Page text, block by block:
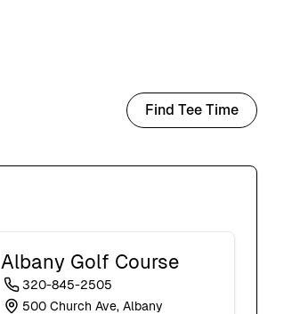
Find Tee Time
Albany Golf Course
320-845-2505
500 Church Ave, Albany